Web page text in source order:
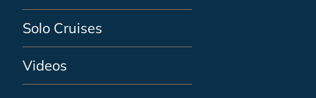
Solo Cruises
Videos